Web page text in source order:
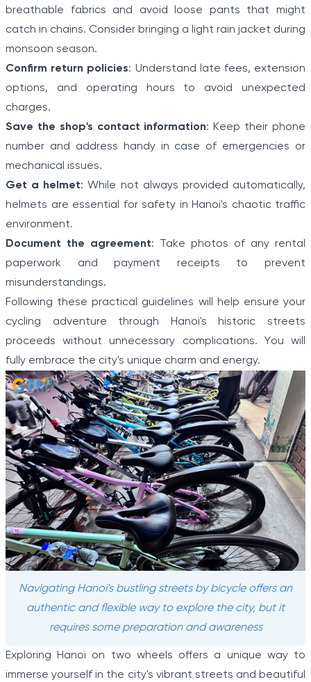
breathable fabrics and avoid loose pants that might
catch in chains. Consider bringing a light rain jacket during
monsoon season.
Confirm return policies: Understand late fees, extension
options, and operating hours to avoid unexpected
charges.
Save the shop's contact information: Keep their phone
number and address handy in case of emergencies or
mechanical issues.
Get a helmet: While not always provided automatically,
helmets are essential for safety in Hanoi's chaotic traffic
environment.
Document the agreement: Take photos of any rental
paperwork and payment receipts to prevent
misunderstandings.
Following these practical guidelines will help ensure your
cycling adventure through Hanoi's historic streets
proceeds without unnecessary complications. You will
fully embrace the city's unique charm and energy.
Navigating Hanoi's bustling streets by bicycle offers an
authentic and flexible way to explore the city, but it
requires some preparation and awareness
Exploring Hanoi on two wheels offers a unique way to
immerse yourself in the city's vibrant streets and beautiful